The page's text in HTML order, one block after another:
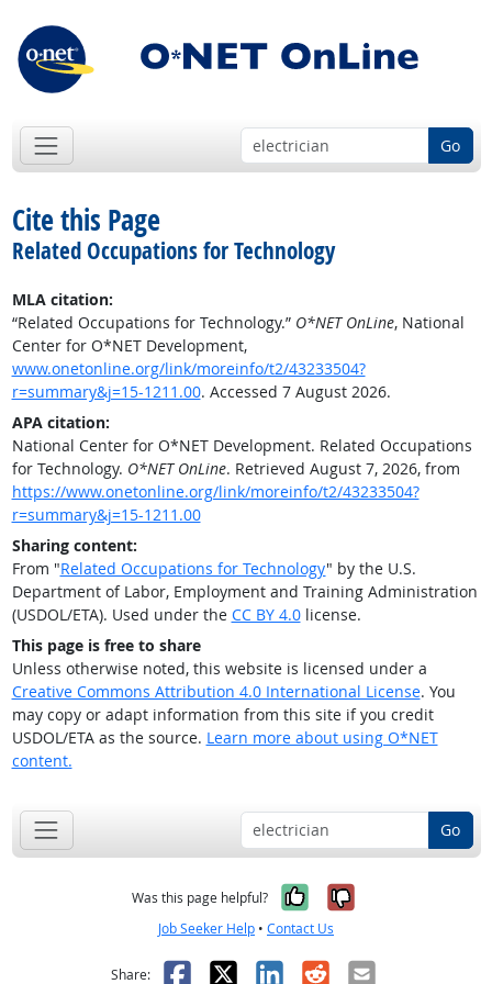
Go
Cite this Page
Related Occupations for Technology
MLA citation:
“Related Occupations for Technology.” O*NET OnLine, National
Center for O*NET Development,
www.onetonline.org/link/moreinfo/t2/43233504?
r=summary&j=15-1211.00. Accessed 7 August 2026.
APA citation:
National Center for O*NET Development. Related Occupations
for Technology. O*NET OnLine. Retrieved August 7, 2026, from
https://www.onetonline.org/link/moreinfo/t2/43233504?
r=summary&j=15-1211.00
Sharing content:
From "Related Occupations for Technology" by the U.S.
Department of Labor, Employment and Training Administration
(USDOL/ETA). Used under the CC BY 4.0license.
This page is free to share
Unless otherwise noted, this website is licensed under a
Creative Commons Attribution 4.0 International License. You
may copy or adapt information from this site if you credit
USDOL/ETA as the source. Learn more about using O*NET
content.
Go
Was this page helpful? Yes, it was
No, it was
Job Seeker Help • Contact Us
Share: Facebook
X LinkedIn
RedditEmail